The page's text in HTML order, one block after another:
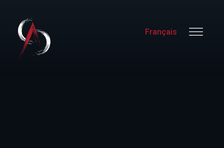
Français